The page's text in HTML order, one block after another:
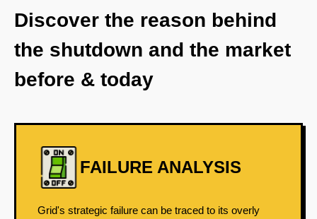
Discover the reason behind
the shutdown and the market
before & today
FAILURE ANALYSIS
Grid's strategic failure can be traced to its overly